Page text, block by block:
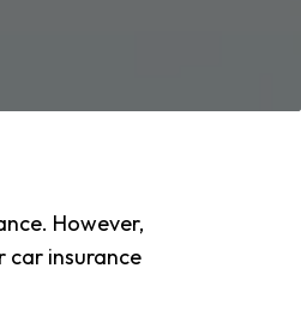
However,
car insurance